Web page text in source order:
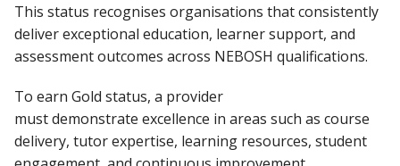
This status recognises organisations that consistently
deliver exceptional education, learner support, and
assessment outcomes across NEBOSH qualifications.
To earn Gold status, a provider
mustdemonstrate excellence in areas such as course
delivery, tutorexpertise, learning resources, student